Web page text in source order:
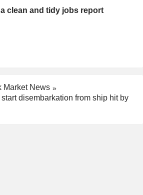
clean and tidy jobs report
Market News
disembarkation from ship hit by